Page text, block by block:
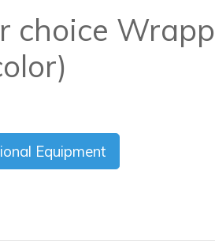
choice
Equipment